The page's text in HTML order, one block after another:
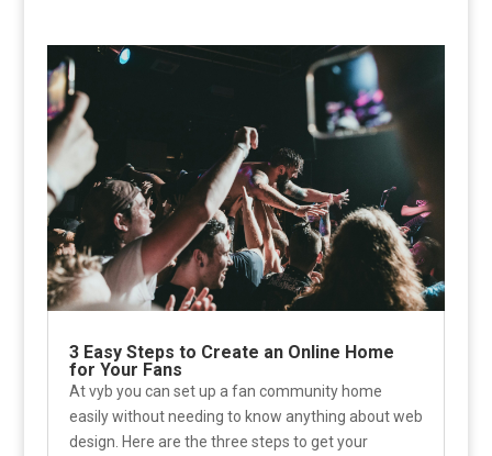
3 Easy Steps to Create an Online Home
for Your Fans
At vyb you can set up a fan community home
easily without needing to know anything about web
design. Here are the three steps to get your